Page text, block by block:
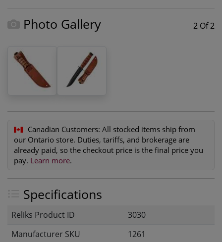
Photo Gallery 2 Of 2
Canadian Customers: All stocked items ship from
our Ontario store. Duties, tariffs, and brokerage are
already paid, so the checkout price is the final price you
pay. Learn more.
Specifications
Reliks Product ID
3030
Manufacturer SKU
1261